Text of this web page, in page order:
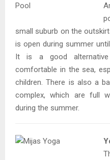
small suburb on the
is open during summer
It is a good
comfortable in the sea,
children. There is also a
complex, which are full
during the summer.